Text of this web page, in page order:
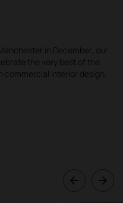
in December, our
the very best of the
commercial interior design.